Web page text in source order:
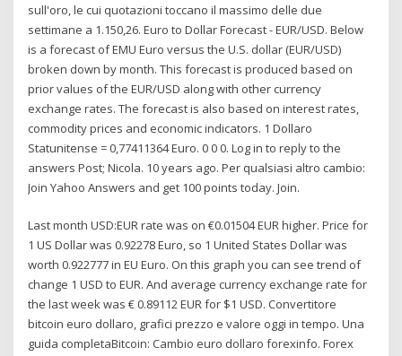
sull'oro, le cui quotazioni toccano il massimo delle due
settimane a 1.150,26. Euro to Dollar Forecast - EUR/USD. Below
is a forecast of EMU Euro versus the U.S. dollar (EUR/USD)
broken down by month. This forecast is produced based on
prior values of the EUR/USD along with other currency
exchange rates. The forecast is also based on interest rates,
commodity prices and economic indicators. 1 Dollaro
Statunitense = 0,77411364 Euro. 0 0 0. Log in to reply to the
answers Post; Nicola. 10 years ago. Per qualsiasi altro cambio:
Join Yahoo Answers and get 100 points today. Join.
Last month USD:EUR rate was on €0.01504 EUR higher. Price for
1 US Dollar was 0.92278 Euro, so 1 United States Dollar was
worth 0.922777 in EU Euro. On this graph you can see trend of
change 1 USD to EUR. And average currency exchange rate for
the last week was € 0.89112 EUR for $1 USD. Convertitore
bitcoin euro dollaro, grafici prezzo e valore oggi in tempo. Una
guida completaBitcoin: Cambio euro dollaro forexinfo. Forex